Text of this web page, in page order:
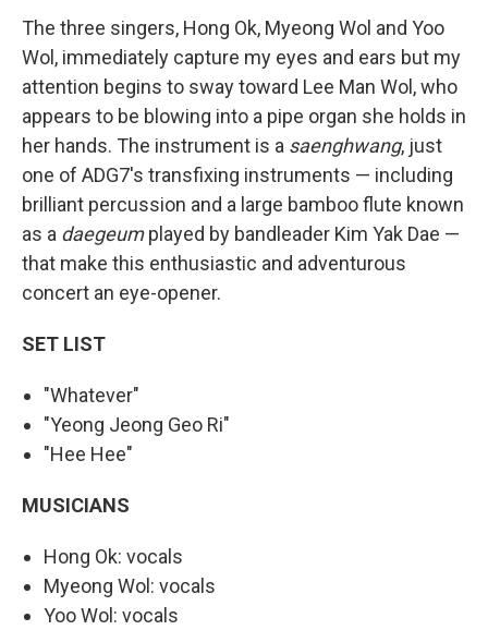
The three singers, Hong Ok, Myeong Wol and Yoo
Wol, immediately capture my eyes and ears but my
attention begins to sway toward Lee Man Wol, who
appears to be blowing into a pipe organ she holds in
her hands. The instrument is a saenghwang, just
one of ADG7's transfixing instruments — including
brilliant percussion and a large bamboo flute known
as a daegeumplayed by bandleader Kim Yak Dae —
that make this enthusiastic and adventurous
concert an eye-opener.
SET LIST
"Whatever"
"Yeong Jeong Geo Ri"
"Hee Hee"
MUSICIANS
Hong Ok: vocals
Myeong Wol: vocals
Yoo Wol: vocals